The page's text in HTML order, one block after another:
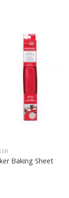
Baking Sheet